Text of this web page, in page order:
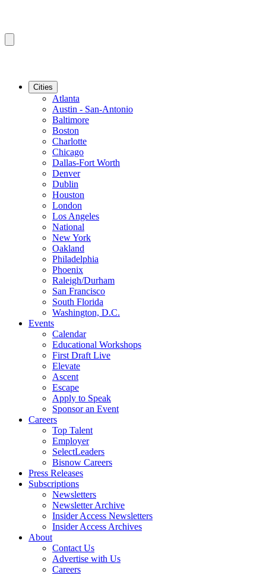
Cities
Atlanta
Austin - San-Antonio
Baltimore
Boston
Charlotte
Chicago
Dallas-Fort Worth
Denver
Dublin
Houston
London
Los Angeles
National
New York
Oakland
Philadelphia
Phoenix
Raleigh/Durham
San Francisco
South Florida
Washington, D.C.
Events
Calendar
Educational Workshops
First Draft Live
Elevate
Ascent
Escape
Apply to Speak
Sponsor an Event
Careers
Top Talent
Employer
SelectLeaders
Bisnow Careers
Press Releases
Subscriptions
Newsletters
Newsletter Archive
Insider Access Newsletters
Insider Access Archives
About
Contact Us
Advertise with Us
Careers